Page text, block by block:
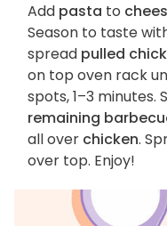
Add pasta to
Season to taste
spread pulled
on top oven rack
spots, 1–3 minutes.
remaining
all over chicken.
over top. Enjoy!